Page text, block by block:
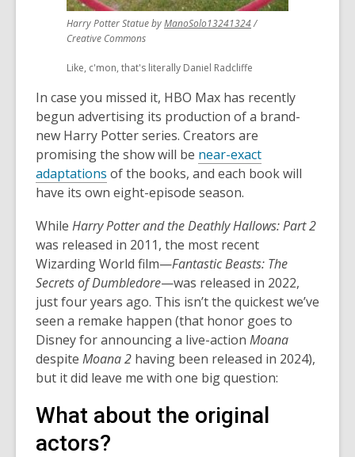
Harry Potter Statue byManoSolo13241324,
new
/
Creative Commons
Like, c'mon, that's literally Daniel Radcliffe
In case you missed it, HBO Max has recently
begun advertising its production of a brand-
new Harry Potter series. Creators are
promising the show will be near-exact
adaptations of the books, and each book will
have its own eight-episode season.
While Harry Potter and the Deathly Hallows: Part 2
was released in 2011, the most recent
Wizarding World film—Fantastic Beasts: The
Secrets of Dumbledore—was released in 2022,
just four years ago. This isn’t the quickest we’ve
seen a remake happen (that honor goes to
Disney for announcing a live-action Moana
despite Moana 2 having been released in 2024),
but it did leave me with one big question:
What about the original
actors?